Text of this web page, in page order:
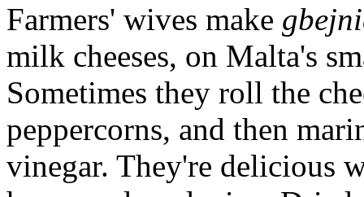
Farmers' wives make
milk cheeses, on Malta's
Sometimes they roll the
peppercorns, and then
vinegar. They're delicious